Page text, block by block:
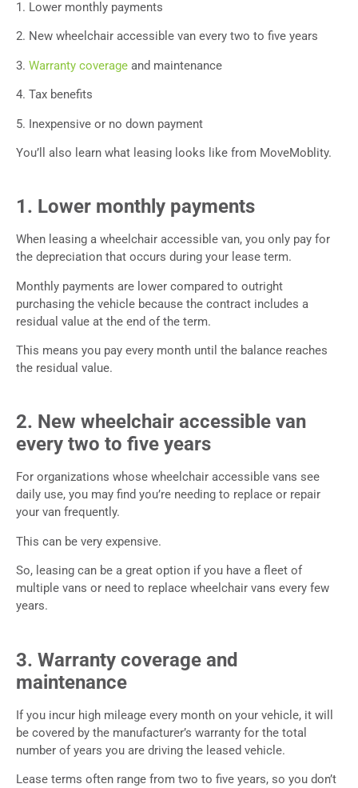
1. Lower monthly payments
2. New wheelchair accessible van every two to five years
3. Warranty coverage and maintenance
4. Tax benefits
5. Inexpensive or no down payment
You’ll also learn what leasing looks like from MoveMoblity.
1. Lower monthly payments
When leasing a wheelchair accessible van, you only pay for
the depreciation that occurs during your lease term.
Monthly payments are lower compared to outright
purchasing the vehicle because the contract includes a
residual value at the end of the term.
This means you pay every month until the balance reaches
the residual value.
2. New wheelchair accessible van
every two to five years
For organizations whose wheelchair accessible vans see
daily use, you may find you’re needing to replace or repair
your van frequently.
This can be very expensive.
So, leasing can be a great option if you have a fleet of
multiple vans or need to replace wheelchair vans every few
years.
3. Warranty coverage and
maintenance
If you incur high mileage every month on your vehicle, it will
be covered by the manufacturer’s warranty for the total
number of years you are driving the leased vehicle.
Lease terms often range from two to five years, so you don’t